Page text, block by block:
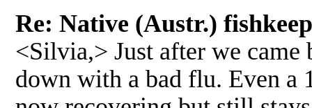
Re: Native (Austr.)
<Silvia,> Just after we
down with a bad flu. Even a